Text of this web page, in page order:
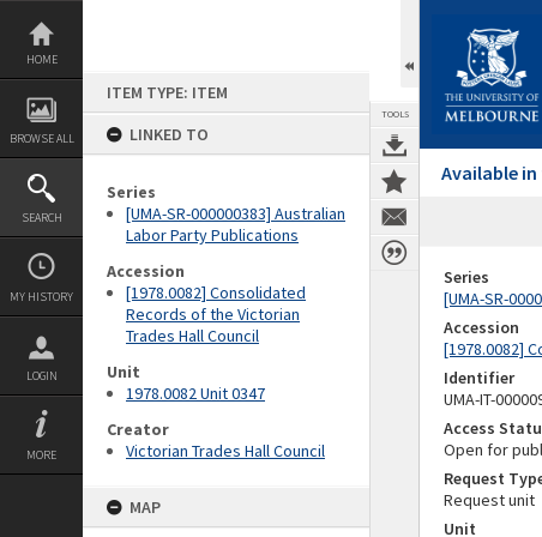
Skip
content
HOME
BROWSE ALL
SEARCH
MY HISTORY
LOGIN
MORE
ITEM TYPE: ITEM
LINKED TO
Series
[UMA-SR-000000383] Australian
Labor Party Publications
Accession
[1978.0082] Consolidated
Records of the Victorian
Trades Hall Council
Unit
1978.0082 Unit 0347
Creator
Victorian Trades Hall Council
MAP
TOOLS
Available in
Series
[UMA-SR-
Accession
[1978.0082]
Identifier
UMA-IT-
Access
Open for
Request
Request unit
Unit